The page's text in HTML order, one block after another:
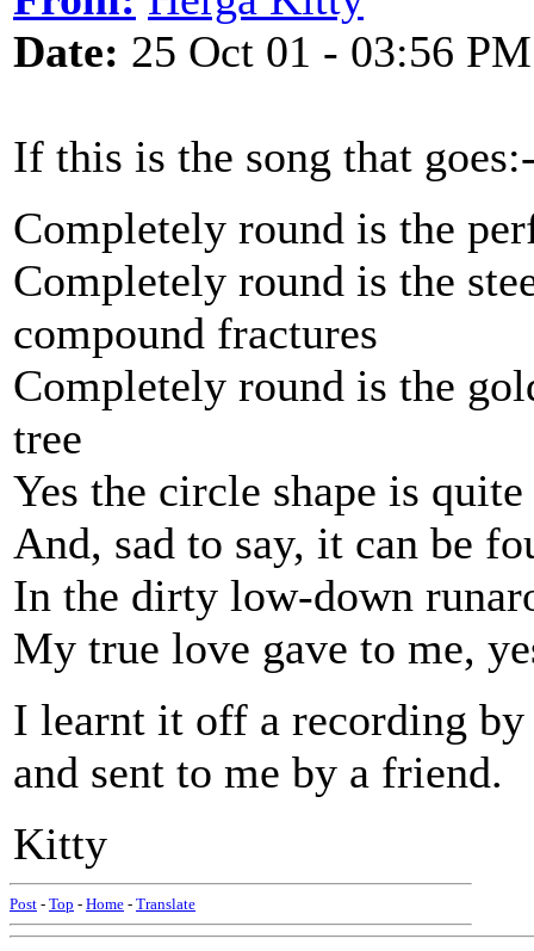
Date: 25 Oct 01 - 03:56 PM
If this is the song that
Completely round is the
Completely round is the
compound fractures
Completely round is the
tree
Yes the circle shape is
And, sad to say, it can be
In the dirty low-down
My true love gave to me,
I learnt it off a recording
and sent to me by a friend.
Kitty
Post - Top - Home - Translate